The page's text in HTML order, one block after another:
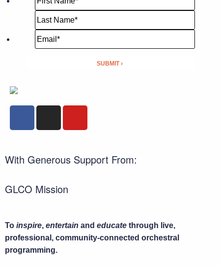
With Generous Support From:
GLCO Mission
To inspire, entertain and educate through live,
professional, community-connected orchestral
programming.